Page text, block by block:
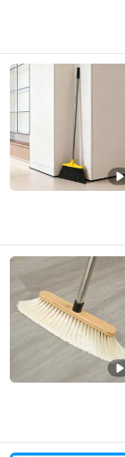
Ningbo Bonny
Zhejiang ,
Market Union Co.
Zhejiang ,